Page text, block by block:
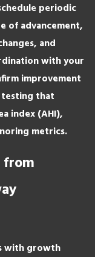
periodic
of advancement,
and
with your
improvement
that
index (AHI),
metrics.
from
with growth